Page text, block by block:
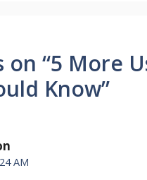
“5 More
Know”
AM